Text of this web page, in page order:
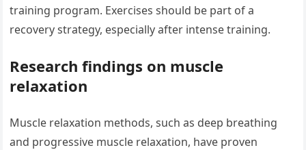
training program. Exercises should be part of a
recovery strategy, especially after intense training.
Research findings on muscle
relaxation
Muscle relaxation methods, such as deep breathing
and progressive muscle relaxation, have proven